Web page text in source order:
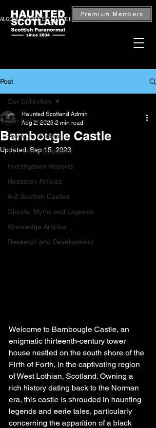
CASTLE EXCLUSIVE INVESTIGATION — BOOK NOW
Premium Members
Post
Our Collection
Premium Content
TV Filming Locations
Investigation Reports
Research Articles
A-Z Scottish Castles
Ghosts, Myths and Legends
Knowledge Articles
Research and Development
Our Collection
Barnbougle Castle
Haunted Scotland Admin
Aug 2, 2023 2 min read
Updated:Sep 15, 2023
Welcome to Barnbougle Castle, an
enigmatic thirteenth-century tower
house nestled on the south shore of the
Firth of Forth, in the captivating region
of West Lothian, Scotland. Owning a
rich history dating back to the Norman
era, this castle is shrouded in haunting
legends and eerie tales, particularly
concerning the apparition of a black